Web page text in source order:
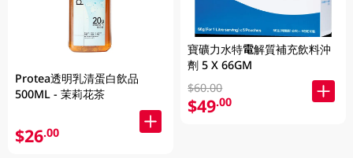
Protea透明乳清蛋白飲品
500ML - 茉莉花茶
$26.00
寶礦力水特電解質補充飲料沖
劑 5 X 66GM
$60.00
$49.00